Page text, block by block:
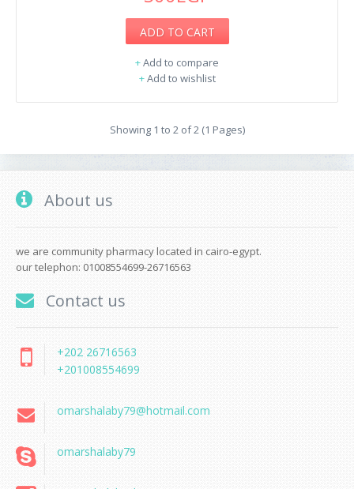
ADD TO CART
+Add to compare
+Add to wishlist
Showing 1 to 2 of 2 (1 Pages)
About us
we are community pharmacy located in cairo-egypt.
our telephon: 01008554699-26716563
Contact us
+202 26716563
+201008554699
omarshalaby79@hotmail.com
omarshalaby79